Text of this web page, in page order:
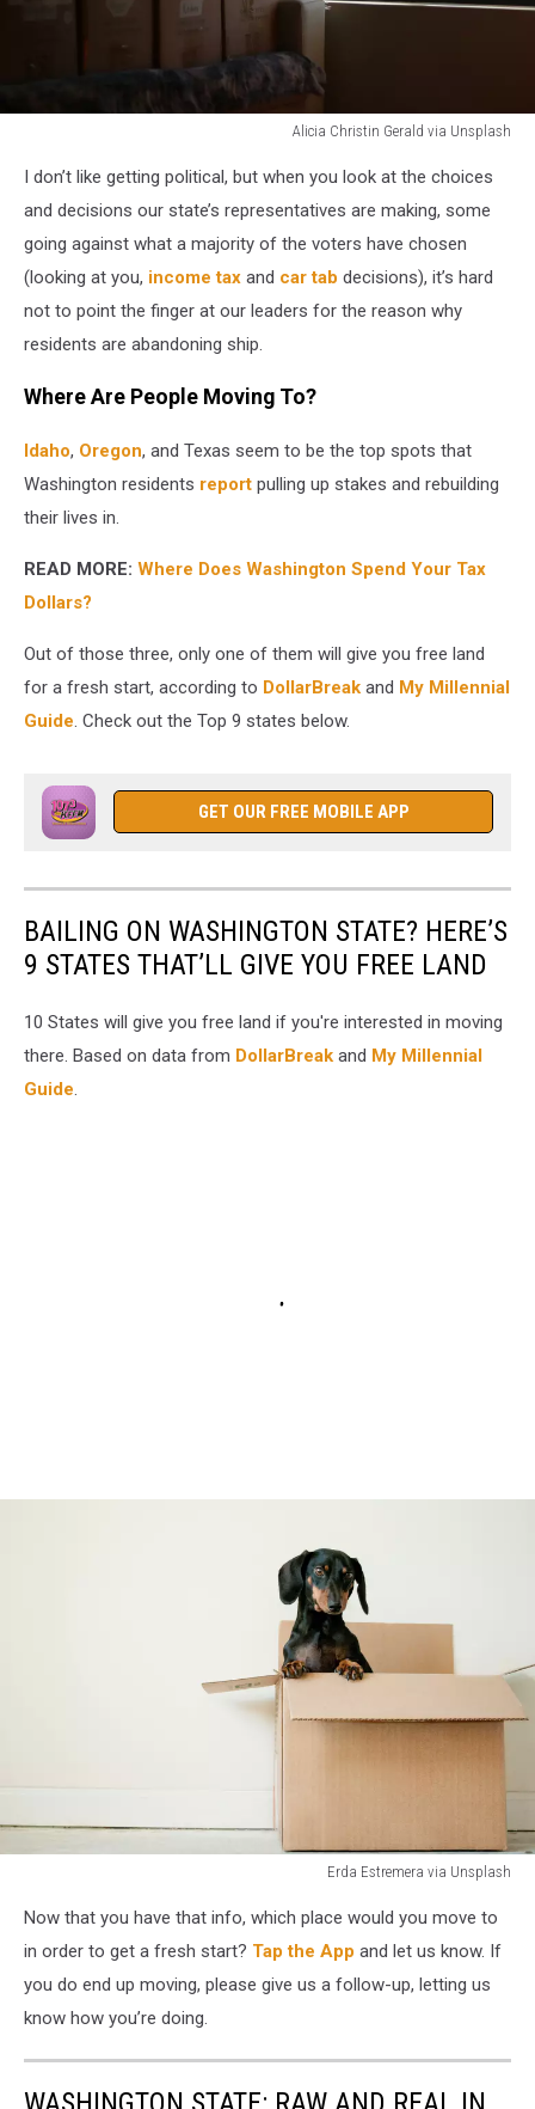
Alicia Christin Gerald via Unsplash
boxes
window.
I don’t like getting political, but when you look at the choices
and decisions our state’s representatives are making, some
going against what a majority of the voters have chosen
(looking at you, income tax and car tab decisions), it’s hard
not to point the finger at our leaders for the reason why
residents are abandoning ship.
Where Are People Moving To?
Idaho, Oregon, and Texas seem to be the top spots that
Washington residents report pulling up stakes and rebuilding
their lives in.
READ MORE: Where Does Washington Spend Your Tax
Dollars?
Out of those three, only one of them will give you free land
for a fresh start, according to DollarBreak and My Millennial
Guide. Check out the Top 9 states below.
GET OUR FREE MOBILE APP
BAILING ON WASHINGTON STATE? HERE’S
9 STATES THAT’LL GIVE YOU FREE LAND
10 States will give you free land if you're interested in moving
there. Based on data from DollarBreak and My Millennial
Guide.
Erda Estremera via Unsplash
box
Now that you have that info, which place would you move to
in order to get a fresh start? Tap the App and let us know. If
you do end up moving, please give us a follow-up, letting us
know how you’re doing.